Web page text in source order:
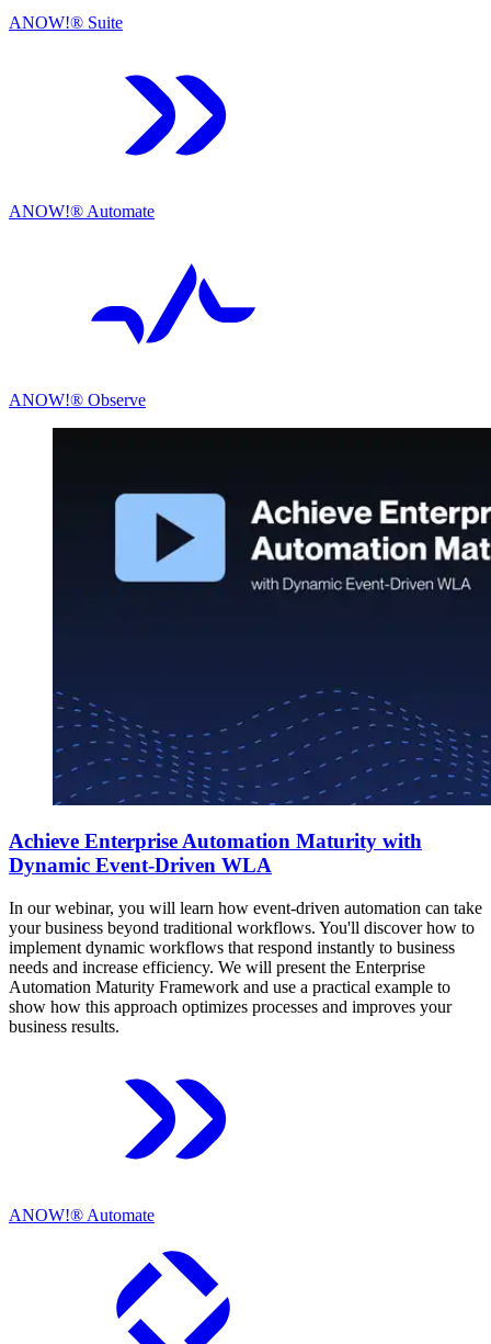
ANOW!® Suite
ANOW!® Automate
ANOW!® Observe
Achieve Enterprise Automation Maturity with
Dynamic Event-Driven WLA
In our webinar, you will learn how event-driven automation can take
your business beyond traditional workflows. You'll discover how to
implement dynamic workflows that respond instantly to business
needs and increase efficiency. We will present the Enterprise
Automation Maturity Framework and use a practical example to
show how this approach optimizes processes and improves your
business results.
ANOW!® Automate